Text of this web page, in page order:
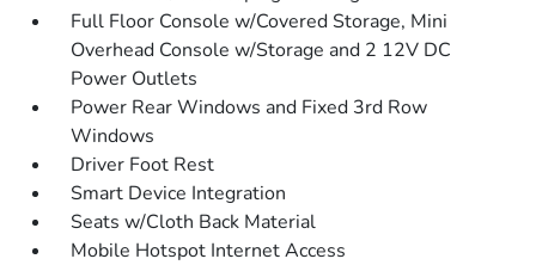
Full Floor Console w/Covered Storage, Mini
Overhead Console w/Storage and 2 12V DC
Power Outlets
Power Rear Windows and Fixed 3rd Row
Windows
Driver Foot Rest
Smart Device Integration
Seats w/Cloth Back Material
Mobile Hotspot Internet Access